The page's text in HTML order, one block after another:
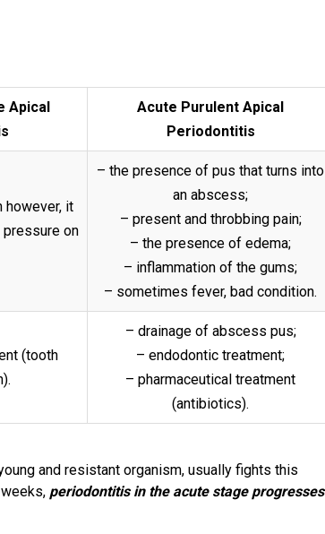
Apical
Acute Purulent Apical
Periodontitis
however, it
on
– the presence of pus that turns into
an abscess;
– present and throbbing pain;
– the presence of edema;
– inflammation of the gums;
– sometimes fever, bad condition.
(tooth
– drainage of abscess pus;
– endodontic treatment;
– pharmaceutical treatment
(antibiotics).
and resistant organism, usually fights this
periodontitis in the acute stage progresses